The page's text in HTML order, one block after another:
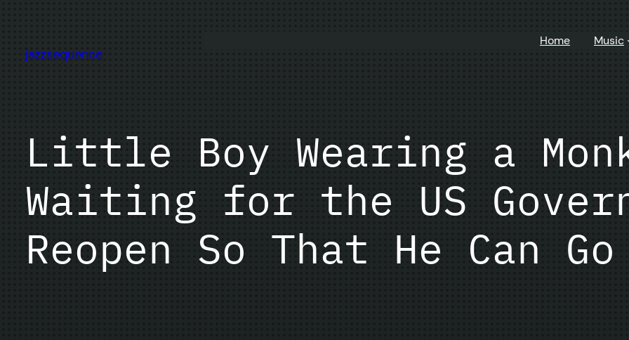
content
jazzsequence
Home Music
Little Boy Wearing a
Waiting for the US
Reopen So That He Can